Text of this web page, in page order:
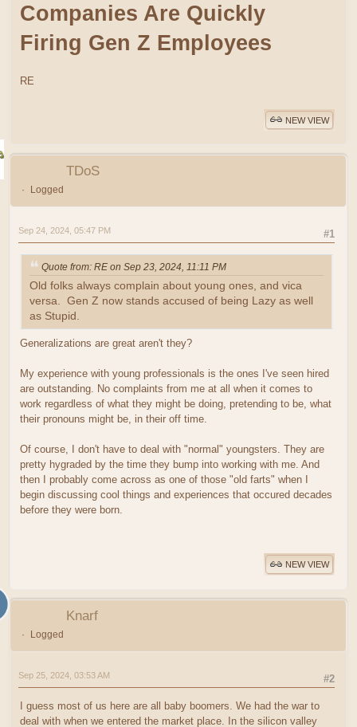
Companies Are Quickly
Firing Gen Z Employees
RE
NEW VIEW
TDoS
Logged
#1
Sep 24, 2024, 05:47 PM
Quote from: RE on Sep 23, 2024, 11:11 PM
Old folks always complain about young ones, and vica
versa. Gen Z now stands accused of being Lazy as well
as Stupid.
Generalizations are great aren't they?
My experience with young professionals is the ones I've seen hired
are outstanding. No complaints from me at all when it comes to
work regardless of what they might be doing, pretending to be, what
their pronouns might be, in their off time.
Of course, I don't have to deal with "normal" youngsters. They are
pretty hygraded by the time they bump into working with me. And
then I probably come across as one of those "old farts" when I
begin discussing cool things and experiences that occured decades
before they were born.
NEW VIEW
Knarf
Logged
#2
Sep 25, 2024, 03:53 AM
I guess most of us here are all baby boomers. We had the war to
deal with when we entered the market place. In the silicon valley